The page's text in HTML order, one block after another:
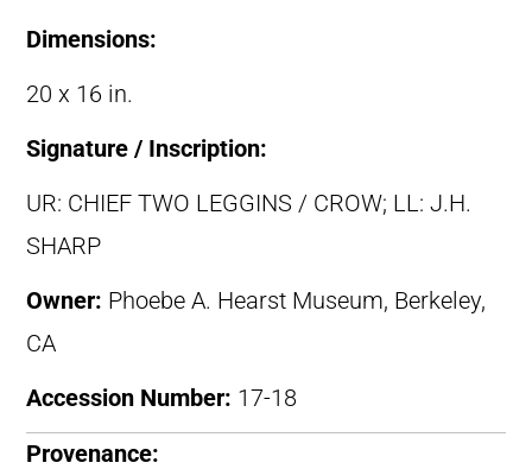
Dimensions:
20 x 16 in.
Signature / Inscription:
UR: CHIEF TWO LEGGINS / CROW; LL: J.H.
SHARP
Owner: Phoebe A. Hearst Museum, Berkeley,
CA
Accession Number: 17-18
Provenance: